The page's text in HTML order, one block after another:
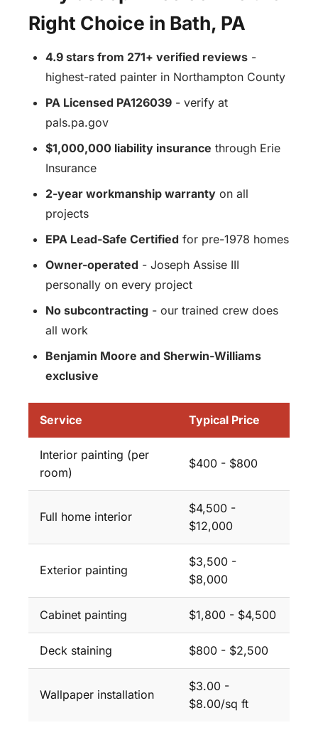
Right Choice in Bath, PA
4.9 stars from 271+ verified reviews -
highest-rated painter in Northampton County
PA Licensed PA126039 - verify at
pals.pa.gov
$1,000,000 liability insurance through Erie
Insurance
2-year workmanship warranty on all
projects
EPA Lead-Safe Certified for pre-1978 homes
Owner-operated - Joseph Assise III
personally on every project
No subcontracting - our trained crew does
all work
Benjamin Moore and Sherwin-Williams
exclusive
Service Typical Price
Interior painting (per
room)
$400 - $800
Full home interior
$4,500 -
$12,000
Exterior painting
$3,500 -
$8,000
Cabinet painting $1,800 - $4,500
Deck staining $800 - $2,500
Wallpaper installation
$3.00 -
$8.00/sq ft